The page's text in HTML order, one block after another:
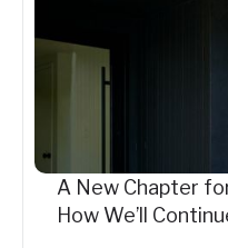
A New Chapter
How We’ll